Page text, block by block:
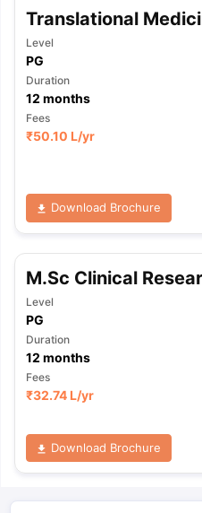
Translational
Level
PG
Duration
12 months
Fees
₹50.10 L/yr
Download Brochure
M.Sc Clinical
Level
PG
Duration
12 months
Fees
₹32.74 L/yr
Download Brochure